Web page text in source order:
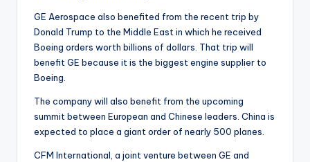
GE Aerospace also benefited from the recent trip by
Donald Trump to the Middle East in which he received
Boeing orders worth billions of dollars. That trip will
benefit GE because it is the biggest engine supplier to
Boeing.
The company will also benefit from the upcoming
summit between European and Chinese leaders. China is
expected to place a giant order of nearly 500 planes.
CFM International, a joint venture between GE and